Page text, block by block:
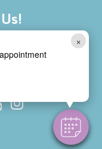
×